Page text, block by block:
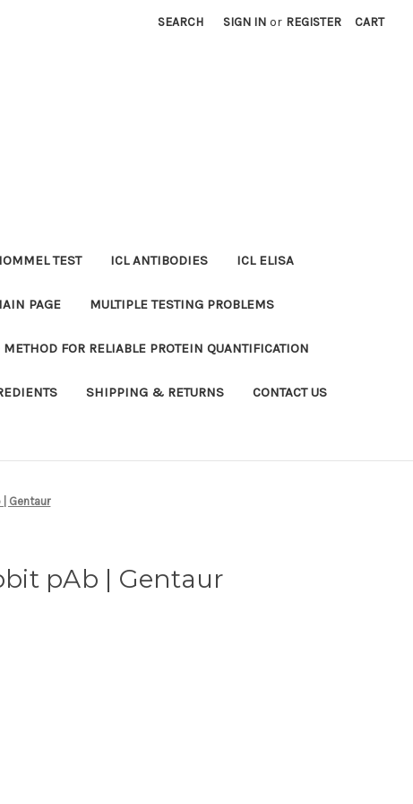
SEARCH SIGN IN or REGISTER CART
TEST ICL ANTIBODIES ICL ELISA
PAGE MULTIPLE TESTING PROBLEMS
FOR RELIABLE PROTEIN QUANTIFICATION
SHIPPING & RETURNS CONTACT US
| Gentaur
pAb | Gentaur